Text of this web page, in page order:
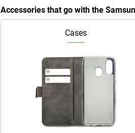
Accessories that go with the
Cases